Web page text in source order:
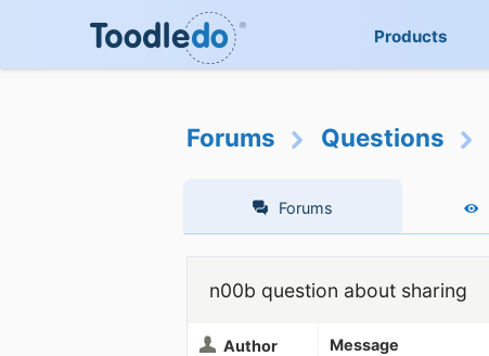
Products
Forums Questions
Forums
n00b question about sharing
Author Message